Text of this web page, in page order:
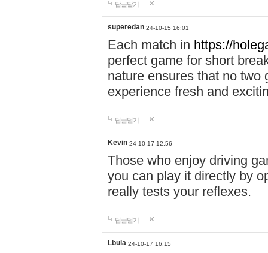
답글달기
superedan 24-10-15 16:01
Each match in https://
perfect game for short
nature ensures that no two
experience fresh and
답글달기
Kevin 24-10-17 12:56
Those who enjoy driving
you can play it directly by
really tests your reflexes.
답글달기
Lbula 24-10-17 16:15